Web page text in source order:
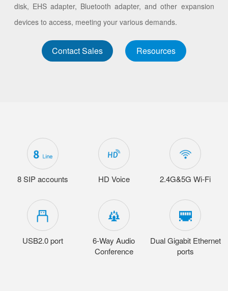
disk, EHS adapter, Bluetooth adapter, and other expansion
devices to access, meeting your various demands.
Contact Sales Resources
8 SIP accounts HD Voice 2.4G&5G Wi-Fi
USB2.0 port
6-Way Audio
Conference
Dual Gigabit Ethernet
ports